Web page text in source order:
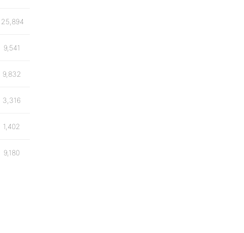
25,894
9,541
9,832
3,316
1,402
9,180